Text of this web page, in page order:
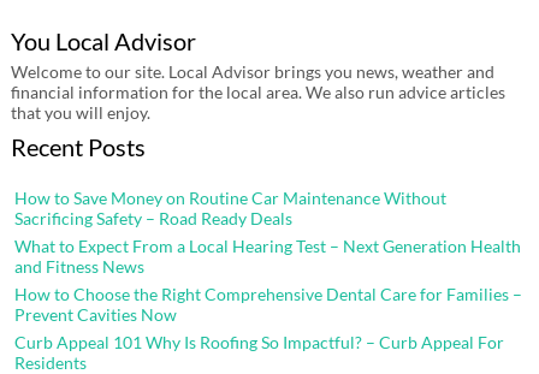
You Local Advisor
Welcome to our site. Local Advisor brings you news, weather and
financial information for the local area. We also run advice articles
that you will enjoy.
Recent Posts
How to Save Money on Routine Car Maintenance Without
Sacrificing Safety – Road Ready Deals
What to Expect From a Local Hearing Test – Next Generation Health
and Fitness News
How to Choose the Right Comprehensive Dental Care for Families –
Prevent Cavities Now
Curb Appeal 101 Why Is Roofing So Impactful? – Curb Appeal For
Residents